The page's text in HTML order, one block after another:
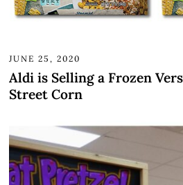
JUNE 25, 2020
Aldi is Selling a Frozen
Street Corn